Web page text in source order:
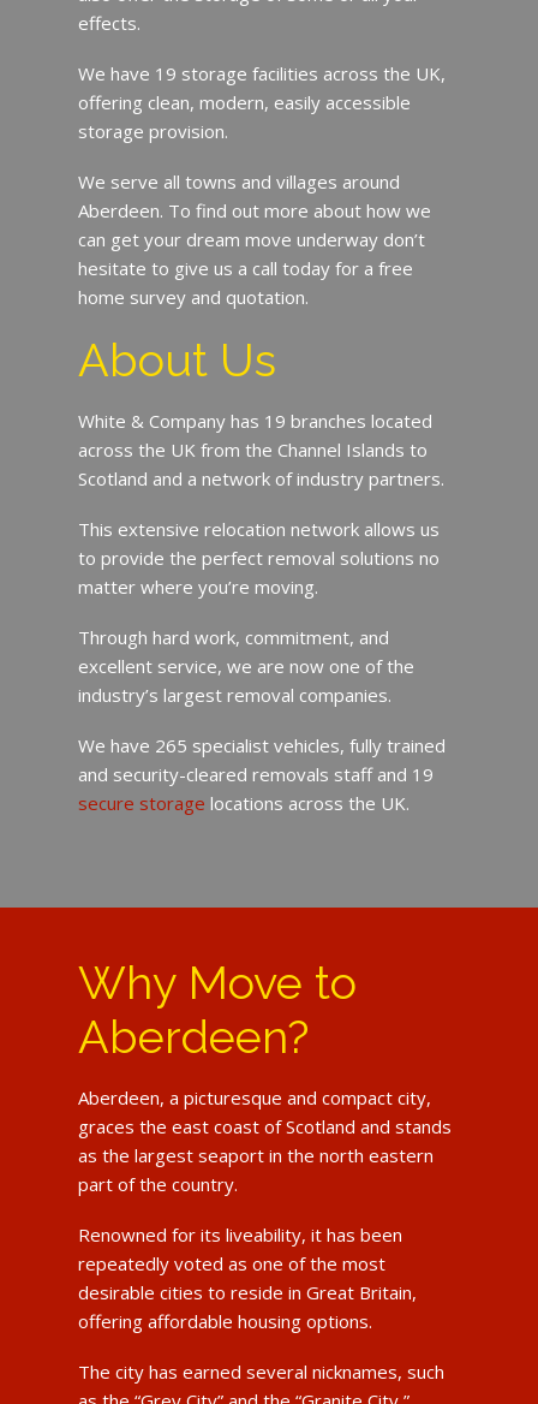
effects.
We have 19 storage facilities across the UK,
offering clean, modern, easily accessible
storage provision.
We serve all towns and villages around
Aberdeen. To find out more about how we
can get your dream move underway don’t
hesitate to give us a call today for a free
home survey and quotation.
About Us
White & Company has 19 branches located
across the UK from the Channel Islands to
Scotland and a network of industry partners.
This extensive relocation network allows us
to provide the perfect removal solutions no
matter where you’re moving.
Through hard work, commitment, and
excellent service, we are now one of the
industry’s largest removal companies.
We have 265 specialist vehicles, fully trained
and security-cleared removals staff and 19
secure storage locations across the UK.
Why Move to
Aberdeen?
Aberdeen, a picturesque and compact city,
graces the east coast of Scotland and stands
as the largest seaport in the north eastern
part of the country.
Renowned for its liveability, it has been
repeatedly voted as one of the most
desirable cities to reside in Great Britain,
offering affordable housing options.
The city has earned several nicknames, such